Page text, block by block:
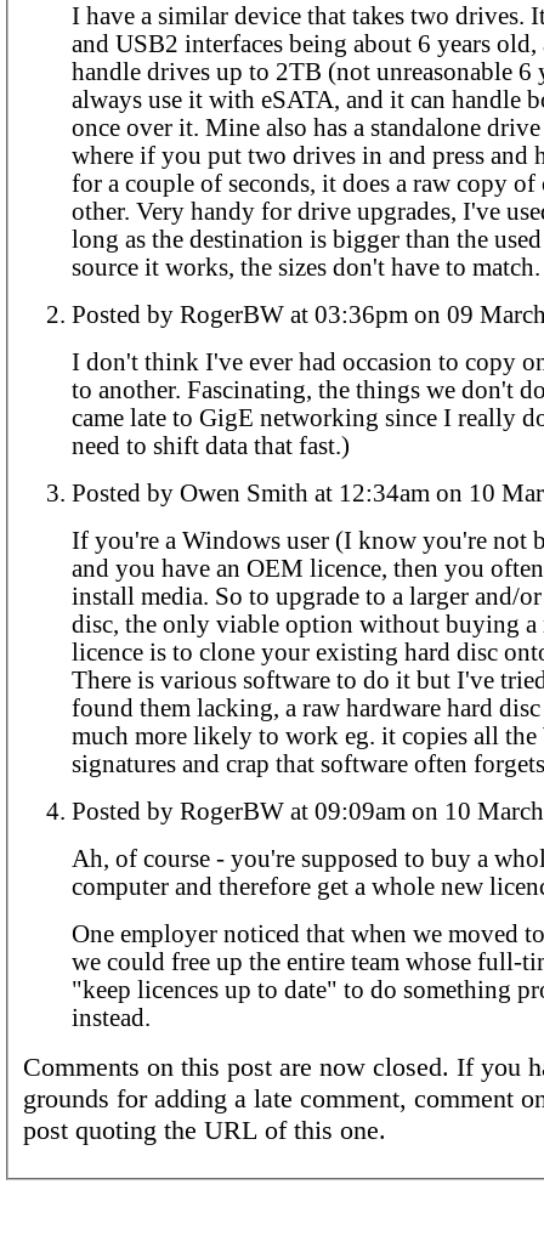
I have a similar device that takes two drives.
and USB2 interfaces being about 6 years
handle drives up to 2TB (not unreasonable 6
always use it with eSATA, and it can handle
once over it. Mine also has a standalone
where if you put two drives in and press and
for a couple of seconds, it does a raw copy
other. Very handy for drive upgrades, I've
long as the destination is bigger than the
source it works, the sizes don't have to match.
Posted by RogerBW at 03:36pm on 09
I don't think I've ever had occasion to copy
to another. Fascinating, the things we don't
came late to GigE networking since I really
need to shift data that fast.)
Posted by Owen Smith at 12:34am
If you're a Windows user (I know you're not
and you have an OEM licence, then you
install media. So to upgrade to a larger and/
disc, the only viable option without buying a
licence is to clone your existing hard disc
There is various software to do it but I've
found them lacking, a raw hardware hard
much more likely to work eg. it copies all
signatures and crap that software often
Posted by RogerBW at 09:09am on 10
Ah, of course - you're supposed to buy a
computer and therefore get a whole new
One employer noticed that when we moved
we could free up the entire team whose full-
"keep licences up to date" to do something
instead.
Comments on this post are now closed. If you
grounds for adding a late comment, comment
post quoting the URL of this one.